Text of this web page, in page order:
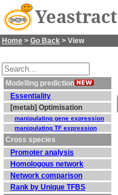
Yeastract
Home > Go Back > View
Modelling prediction
Essentiality
[metab] Optimisation
manipulating gene expression
manipulating TF expression
Cross species
Promoter analysis
Homologous network
Network comparison
Rank by Unique TFBS